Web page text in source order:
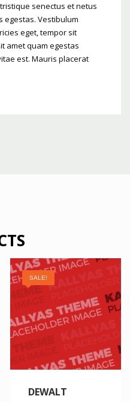
senectus et netus
egestas. Vestibulum
eget, tempor sit
amet quam egestas
est. Mauris placerat
SALE!
DEWALT